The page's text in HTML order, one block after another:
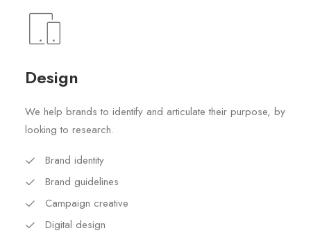
Design
We help brands to identify and articulate their purpose, by
looking to research.
Brand identity
Brand guidelines
Campaign creative
Digital design